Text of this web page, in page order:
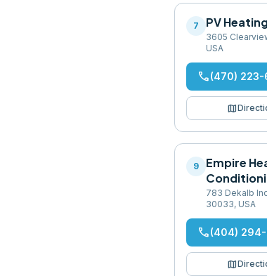
7 PV
3605
USA
phone(470) 223-
map
9
Empire
783 Dekalb
30033, USA
phone(404)
map